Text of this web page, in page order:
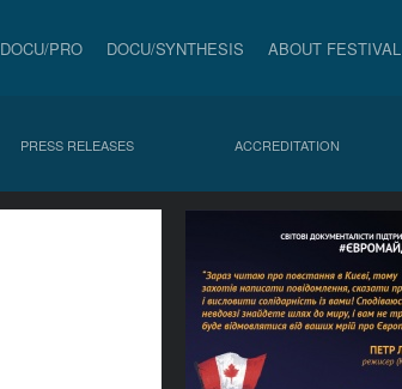
DOCU/PRO DOCU/SYNTHESIS ABOUT FESTIVAL
PRESS RELEASES ACCREDITATION